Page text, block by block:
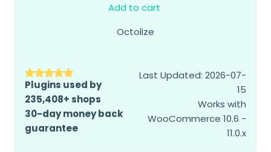
Add to cart
Octolize
Plugins used by
235,408+ shops
30-day money back
guarantee
Last Updated: 2026-07-
15
Works with
WooCommerce 10.6 -
11.0.x